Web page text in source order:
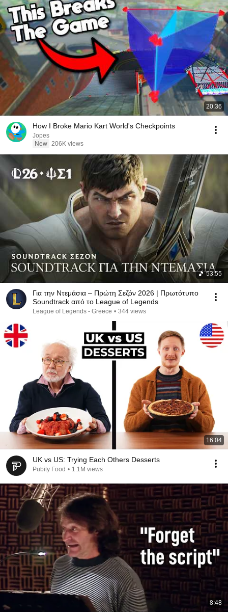
20:36
How I Broke Mario Kart World's Checkpoints
Jopes
New 206K views
53:55
Για την Ντεμάσια – Πρώτη Σεζόν 2026 | Πρωτότυπο
Soundtrack από το League of Legends
League of Legends - Greece • 344 views
16:04
UK vs US: Trying Each Others Desserts
Pubity Food • 1.1M views
8:48